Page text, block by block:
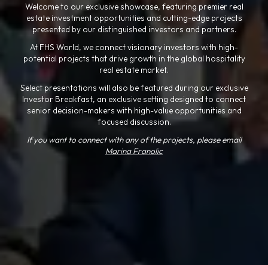
Welcome to our exclusive showcase, featuring premier real
estate investment opportunities and cutting-edge projects
presented by our distinguished investors and partners.
At FHS World, we connect visionary investors with high-
potential projects that drive growth in the global hospitality
real estate market.
Select presentations will also be featured during our exclusive
Investor Breakfast, an exclusive setting designed to connect
senior decision-makers with high-value opportunities and
focused discussion.
If you want to connect with any of the projects, please email
Marina Franolic